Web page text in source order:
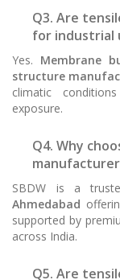
Q3. Are
for industrial
Yes. Membrane
structure
climatic
exposure.
Q4. Why
SBDW is a
Ahmedabad
supported by
across India.
Q5. Are